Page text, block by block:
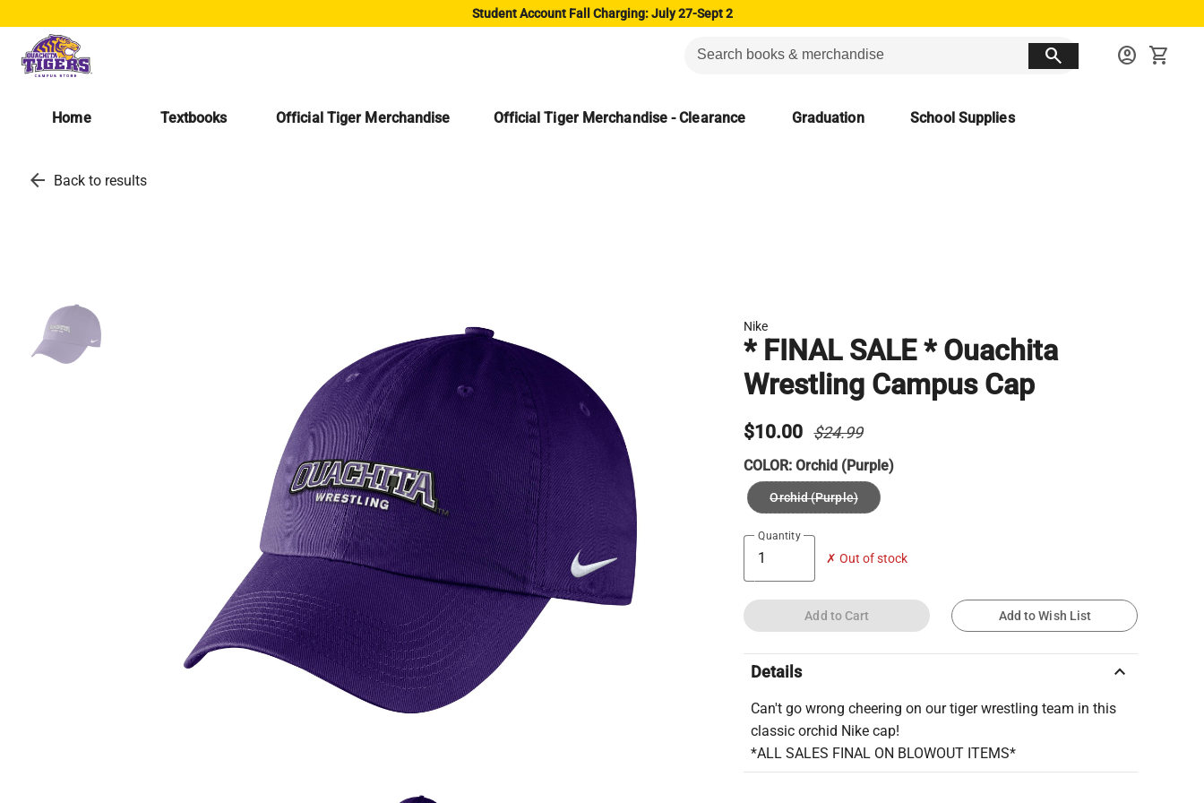
Student Account Fall Charging: July 27-Sept 2
search account_circle shopping_cart
Home Textbooks Official Tiger Merchandise Official Tiger Merchandise - Clearance Graduation School Supplies
arrow_back Back to results
Nike
* FINAL SALE * Ouachita
Wrestling Campus Cap
$10.00 $24.99
COLOR:Orchid (Purple)
Orchid (Purple)
Quantity
✗ Out of stock
Add to Cart Add to Wish List
Details keyboard_arrow_up
Can't go wrong cheering on our tiger wrestling team in this
classic orchid Nike cap!
*ALL SALES FINAL ON BLOWOUT ITEMS*